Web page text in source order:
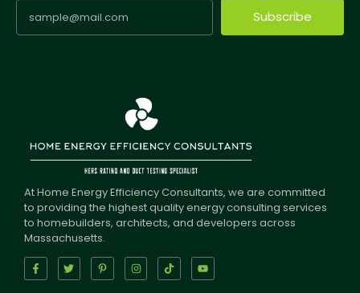
Subscribe
At Home Energy Efficiency Consultants, we are committed
to providing the highest quality energy consulting services
to homebuilders, architects, and developers across
Massachusetts.